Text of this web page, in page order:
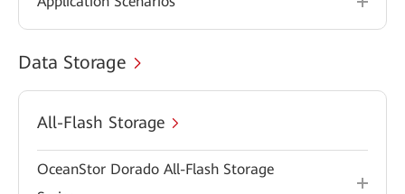
Data Storage
All-Flash Storage
OceanStor Dorado All-Flash Storage